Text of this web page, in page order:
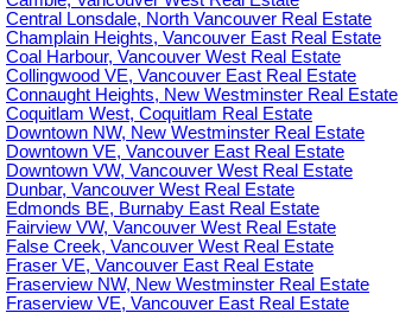
Central Lonsdale, North Vancouver Real Estate
Champlain Heights, Vancouver East Real Estate
Coal Harbour, Vancouver West Real Estate
Collingwood VE, Vancouver East Real Estate
Connaught Heights, New Westminster Real Estate
Coquitlam West, Coquitlam Real Estate
Downtown NW, New Westminster Real Estate
Downtown VE, Vancouver East Real Estate
Downtown VW, Vancouver West Real Estate
Dunbar, Vancouver West Real Estate
Edmonds BE, Burnaby East Real Estate
Fairview VW, Vancouver West Real Estate
False Creek, Vancouver West Real Estate
Fraser VE, Vancouver East Real Estate
Fraserview NW, New Westminster Real Estate
Fraserview VE, Vancouver East Real Estate